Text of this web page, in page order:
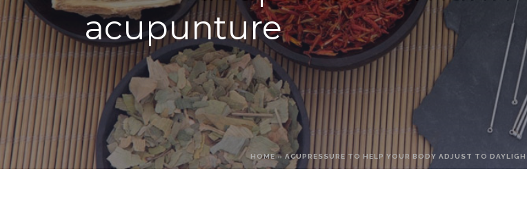
acupunture
HOME » ACUPRESSURE TO HELP YOUR BODY ADJUST TO